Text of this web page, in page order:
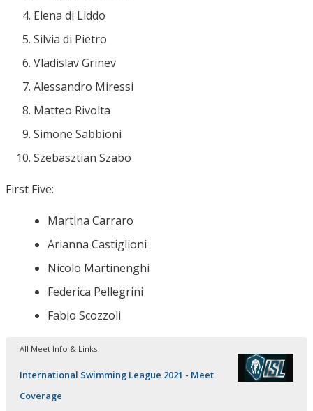
Elena di Liddo
Silvia di Pietro
Vladislav Grinev
Alessandro Miressi
Matteo Rivolta
Simone Sabbioni
Szebasztian Szabo
First Five:
Martina Carraro
Arianna Castiglioni
Nicolo Martinenghi
Federica Pellegrini
Fabio Scozzoli
All Meet Info & Links
International Swimming League 2021 - Meet
Coverage